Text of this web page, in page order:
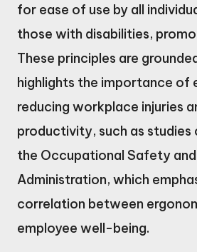
for ease of use by all
those with disabilities,
These principles are
highlights the importance of
reducing workplace injuries
productivity, such as
the Occupational Safety
Administration, which
correlation between
employee well-being.